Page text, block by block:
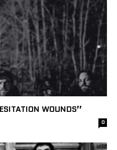
WOUNDS”
0